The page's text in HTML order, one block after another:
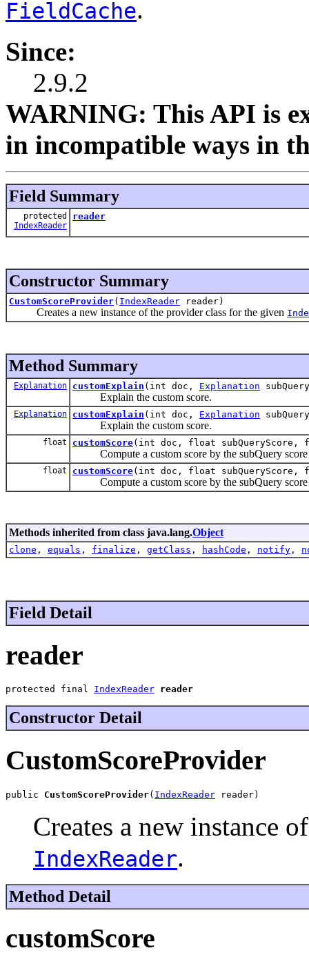
FieldCache.
Since:
2.9.2
WARNING: This API is
in incompatible ways in
Field Summary
protected
IndexReader
reader
Constructor Summary
CustomScoreProvider( IndexReader reader)
Creates a new instance of the provider class for the given
Method Summary
Explanation customExplain (int doc, Explanation
Explain the custom score.
Explanation customExplain (int doc, Explanation
Explain the custom score.
float customScore(int doc, float subQueryScore,
Compute a custom score by the subQuery score
float customScore(int doc, float subQueryScore,
Compute a custom score by the subQuery score
Methods inherited from class java.lang.Object
clone , equals , finalize , getClass , hashCode , notify ,
Field Detail
reader
protected final IndexReader reader
Constructor Detail
CustomScoreProvider
public CustomScoreProvider( IndexReader reader)
Creates a new instance
IndexReader.
Method Detail
customScore